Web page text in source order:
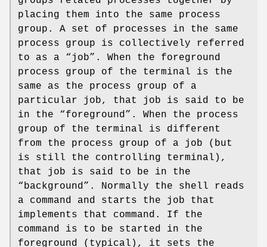
placing them into the same process
group. A set of processes in the same
process group is collectively referred
to as a “job”. When the foreground
process group of the terminal is the
same as the process group of a
particular job, that job is said to be
in the “foreground”. When the process
group of the terminal is different
from the process group of a job (but
is still the controlling terminal),
that job is said to be in the
“background”. Normally the shell reads
a command and starts the job that
implements that command. If the
command is to be started in the
foreground (typical), it sets the